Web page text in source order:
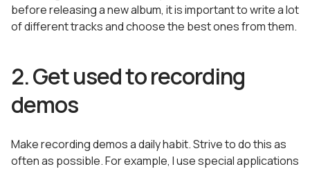
before releasing a new album, it is important to write a lot
of different tracks and choose the best ones from them.
2. Get used to recording
demos
Make recording demos a daily habit. Strive to do this as
often as possible. For example, I use special applications